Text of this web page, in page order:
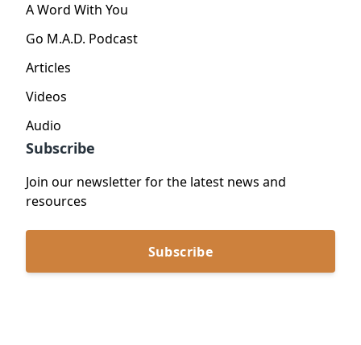
A Word With You
Go M.A.D. Podcast
Articles
Videos
Audio
Subscribe
Join our newsletter for the latest news and
resources
Subscribe